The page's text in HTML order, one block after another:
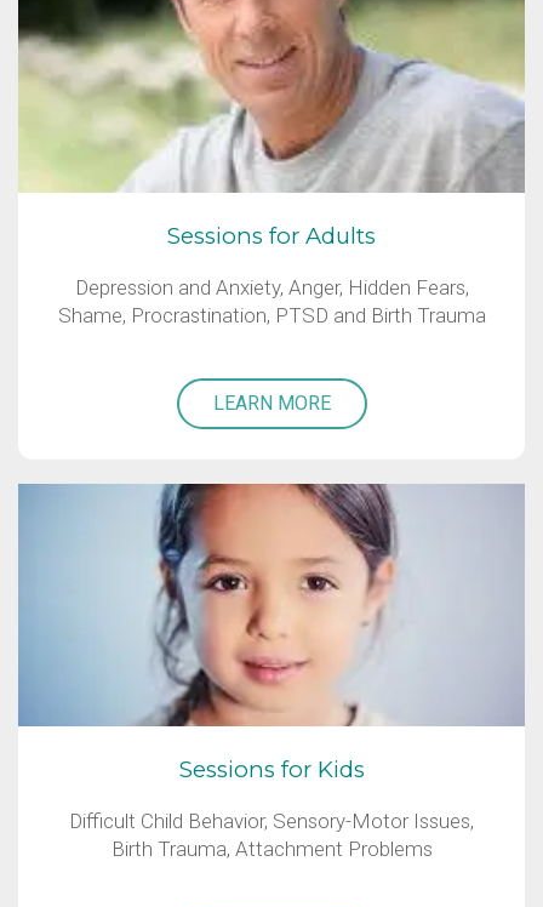
Sessions for Adults
Depression and Anxiety, Anger, Hidden Fears,
Shame, Procrastination, PTSD and Birth Trauma
LEARN MORE
Sessions for Kids
Difficult Child Behavior, Sensory-Motor Issues,
Birth Trauma, Attachment Problems